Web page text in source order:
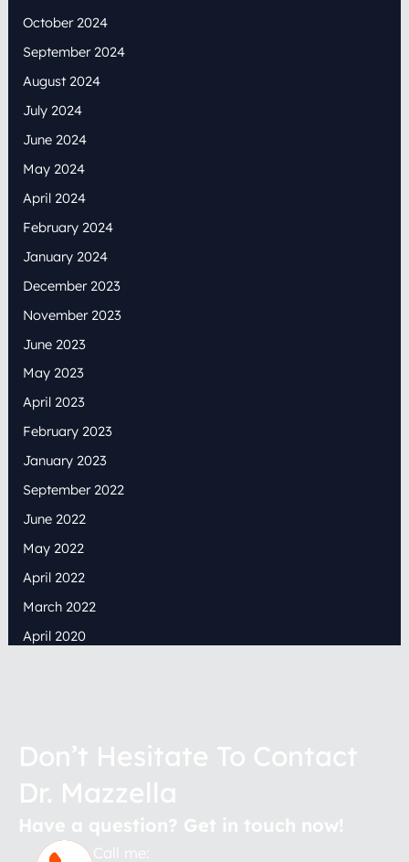
October 2024
September 2024
August 2024
July 2024
June 2024
May 2024
April 2024
February 2024
January 2024
December 2023
November 2023
June 2023
May 2023
April 2023
February 2023
January 2023
September 2022
June 2022
May 2022
April 2022
March 2022
April 2020
Don’t Hesitate To Contact
Dr. Mazzella
Have a question? Get in touch now!
Call me: